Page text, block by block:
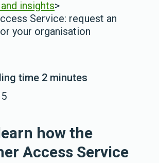
insights>
Service: request an
your organisation
time 2 minutes
how the
Access Service